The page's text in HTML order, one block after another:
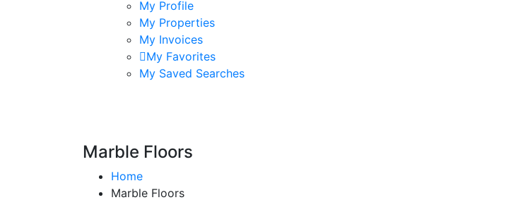
My Profile
My Properties
My Invoices
My Favorites
My Saved Searches
Marble Floors
Home
Marble Floors